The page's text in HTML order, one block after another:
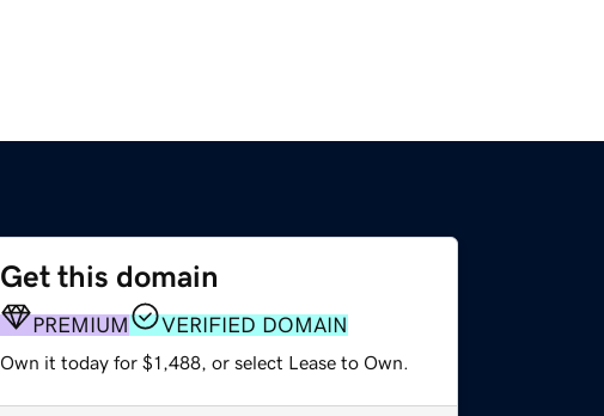
Get this domain
PREMIUM VERIFIED DOMAIN
Own it today for $1,488, or select Lease to Own.